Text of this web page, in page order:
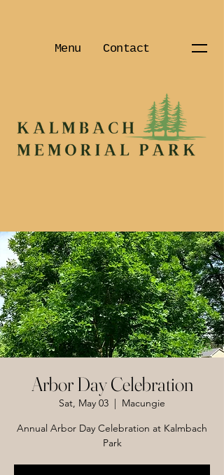
Menu Contact
Arbor Day Celebration
Sat, May 03
  |
Macungie
Annual Arbor Day Celebration at Kalmbach
Park